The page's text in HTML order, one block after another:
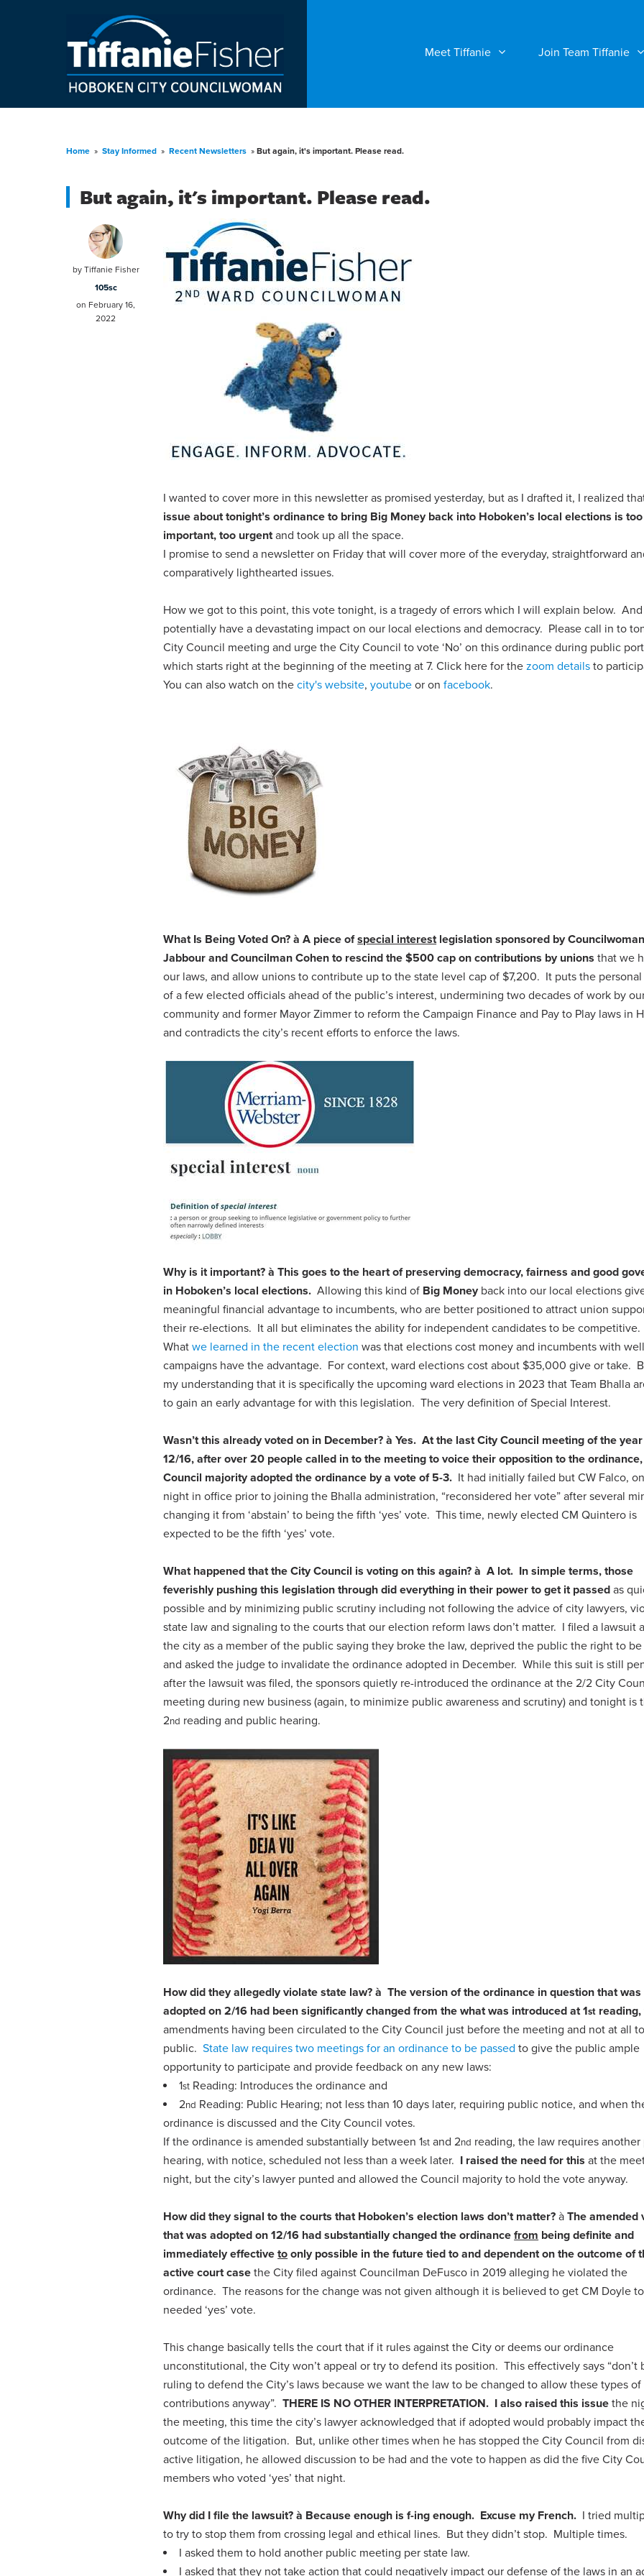
Meet Tiffanie Join Team Tiffanie
Home » Stay Informed » Recent Newsletters » But again, it's important. Please read.
But again, it's important. Please read.
by Tiffanie Fisher
105sc
on February 16,
2022
I wanted to cover more in this newsletter as promised yesterday, but as I drafted it, I realized
issue about tonight’s ordinance to bring Big Money back into Hoboken’s local elections is too
important, too urgentand took up all the space.
I promise to send a newsletter on Friday that will cover more of the everyday, straightforward
comparatively lighthearted issues.
How we got to this point, this vote tonight, is a tragedy of errors which I will explain below.
potentially have a devastating impact on our local elections and democracy. Please call in to
City Council meeting and urge the City Council to vote ‘No’ on this ordinance during public
which starts right at the beginning of the meeting at 7. Click here for thezoom details to
You can also watch on thecity's website,youtube or onfacebook.
What Is Being Voted On?à A piece ofspecial interestlegislation sponsored by Councilwoman
Jabbour and Councilman Cohen to rescind the $500 cap on contributions by unions that we
our laws, and allow unions to contribute up to the state level cap of $7,200. It puts the
of a few elected officials ahead of the public’s interest, undermining two decades of work by
community and former Mayor Zimmer to reform the Campaign Finance and Pay to Play laws in
and contradicts the city’s recent efforts to enforce the laws.
Why is it important?à This goes to the heart of preserving democracy, fairness and good
in Hoboken’s local elections. Allowing this kind of Big Money back into our local elections
meaningful financial advantage to incumbents, who are better positioned to attract union
their re-elections. It all but eliminates the ability for independent candidates to be competitive.
Whatwe learned in the recent election was that elections cost money and incumbents with
campaigns have the advantage. For context, ward elections cost about $35,000 give or take.
my understanding that it is specifically the upcoming ward elections in 2023 that Team Bhalla
to gain an early advantage for with this legislation. The very definition of Special Interest.
Wasn’t this already voted on in December?à Yes.At the last City Council meeting of the
12/16, after over 20 people called in to the meeting to voice their opposition to the
Council majority adopted the ordinance by a vote of 5-3. It had initially failed but CW Falco,
night in office prior to joining the Bhalla administration, “reconsidered her vote” after several
changing it from ‘abstain’ to being the fifth ‘yes’ vote. This time, newly elected CM Quintero is
expected to be the fifth ‘yes’ vote.
What happened that the City Council is voting on this again?à A lot. In simple terms, those
feverishly pushing this legislation through did everything in their power to get it passed as
possible and by minimizing public scrutiny including not following the advice of city lawyers,
state law and signaling to the courts that our election reform laws don’t matter. I filed a lawsuit
the city as a member of the public saying they broke the law, deprived the public the right to be
and asked the judge to invalidate the ordinance adopted in December. While this suit is still
after the lawsuit was filed, the sponsors quietly re-introduced the ordinance at the 2/2 City
meeting during new business (again, to minimize public awareness and scrutiny) and tonight is
2nd reading and public hearing.
How did they allegedly violate state law?à The version of the ordinance in question that was
adopted on 2/16 had been significantly changed from the what was introduced at 1st reading,
amendments having been circulated to the City Council just before the meeting and not at all
public.State law requires two meetings for an ordinance to be passed to give the public ample
opportunity to participate and provide feedback on any new laws:
1st Reading: Introduces the ordinance and
2nd Reading: Public Hearing; not less than 10 days later, requiring public notice, and when
ordinance is discussed and the City Council votes.
If the ordinance is amended substantially between 1st and 2nd reading, the law requires
hearing, with notice, scheduled not less than a week later. I raised the need for this at the
night, but the city’s lawyer punted and allowed the Council majority to hold the vote anyway.
How did they signal to the courts that Hoboken’s election laws don’t matter? à The amended
that was adopted on 12/16 had substantially changed the ordinancefrom being definite and
immediately effectiveto only possible in the future tied to and dependent on the outcome of
active court case the City filed against Councilman DeFusco in 2019 alleging he violated the
ordinance. The reasons for the change was not given although it is believed to get CM Doyle
needed ‘yes’ vote.
This change basically tells the court that if it rules against the City or deems our ordinance
unconstitutional, the City won’t appeal or try to defend its position. This effectively says “don’t
ruling to defend the City’s laws because we want the law to be changed to allow these types of
contributions anyway”.THERE IS NO OTHER INTERPRETATION. I also raised this issue the
the meeting, this time the city’s lawyer acknowledged that if adopted would probably impact
outcome of the litigation. But, unlike other times when he has stopped the City Council from
active litigation, he allowed discussion to be had and the vote to happen as did the five City
members who voted ‘yes’ that night.
Why did I file the lawsuit?à Because enough is f-ing enough. Excuse my French. I tried
to try to stop them from crossing legal and ethical lines. But they didn’t stop. Multiple times.
I asked them to hold another public meeting per state law.
I asked that they not take action that could negatively impact our defense of the laws in an